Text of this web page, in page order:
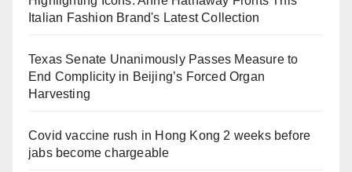
Italian Fashion Brand's Latest Collection
Texas Senate Unanimously Passes Measure to
End Complicity in Beijing’s Forced Organ
Harvesting
Covid vaccine rush in Hong Kong 2 weeks before
jabs become chargeable